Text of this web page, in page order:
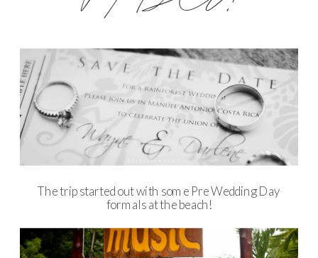
The trip started out with some Pre Wedding Day
formals at the beach!